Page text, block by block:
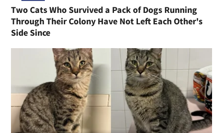
Two Cats Who Survived a Pack of Dogs Running
Through Their Colony Have Not Left Each Other's
Side Since